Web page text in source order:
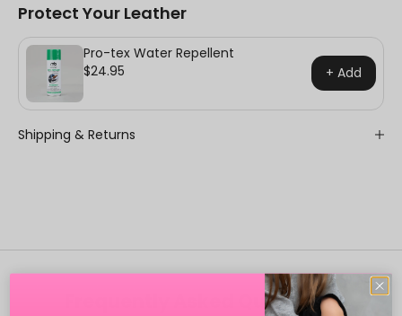
Protect Your Leather
Pro-tex Water Repellent
$24.95
+ Add
Shipping & Returns
Frequently Asked Questions